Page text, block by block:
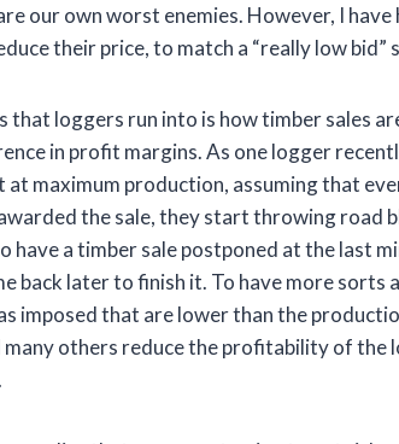
our own worst enemies. However, I
their price, to match a “really low
that loggers run into is how timber sales
in profit margins. As one logger
at maximum production, assuming that
the sale, they start throwing road
have a timber sale postponed at the last
back later to finish it. To have more sorts
imposed that are lower than the
many others reduce the profitability of the